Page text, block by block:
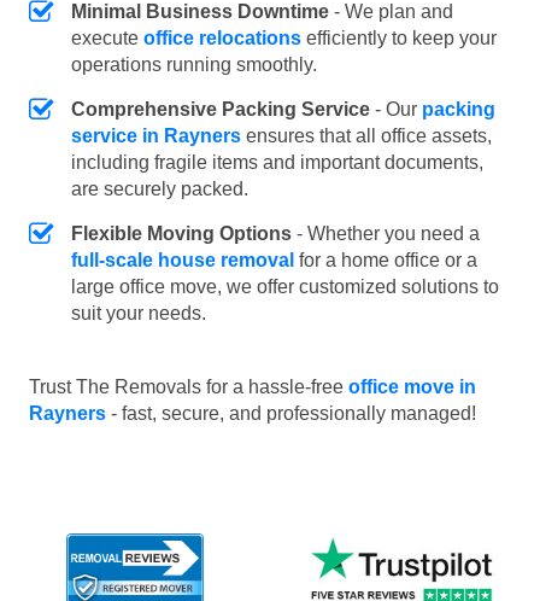
Minimal Business Downtime - We plan and
execute office relocations efficiently to keep your
operations running smoothly.
Comprehensive Packing Service - Our packing
service in Rayners ensures that all office assets,
including fragile items and important documents,
are securely packed.
Flexible Moving Options - Whether you need a
full-scale house removal for a home office or a
large office move, we offer customized solutions to
suit your needs.
Trust The Removals for a hassle-free office move in
Rayners - fast, secure, and professionally managed!